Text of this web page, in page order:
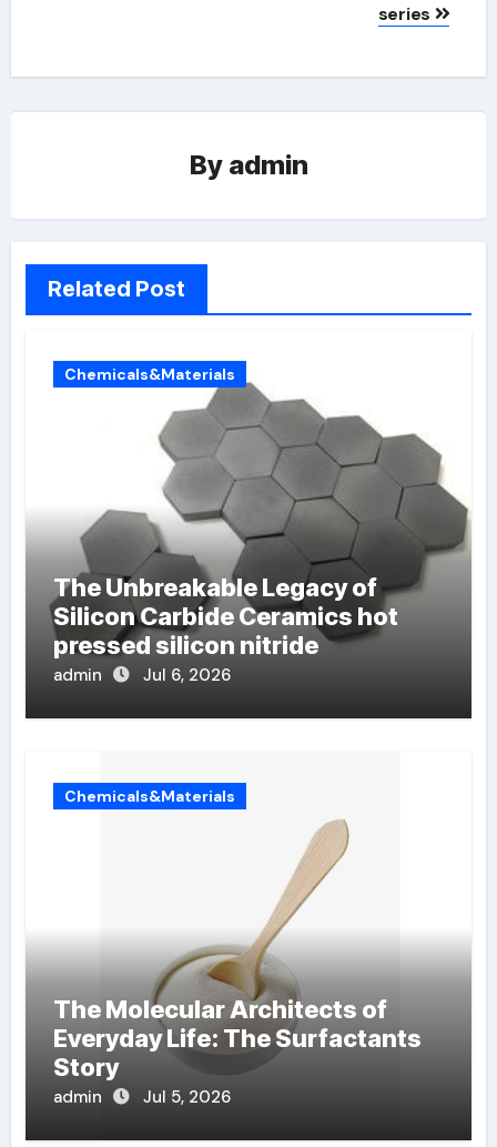
series
By admin
Related Post
Chemicals&Materials
The Unbreakable Legacy of
Silicon Carbide Ceramics hot
pressed silicon nitride
admin Jul 6, 2026
Chemicals&Materials
The Molecular Architects of
Everyday Life: The Surfactants
Story
admin Jul 5, 2026